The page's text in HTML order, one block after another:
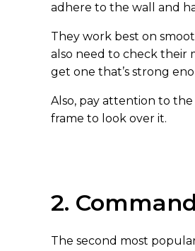
adhere to the wall and
They work best on
also need to check their
get one that’s strong
Also, pay attention to
frame to look over it.
2.
The second most